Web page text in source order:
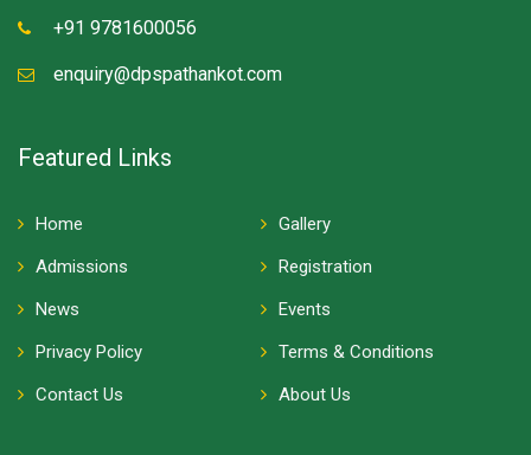
+91 9781600056
enquiry@dpspathankot.com
Featured Links
Home
Gallery
Admissions
Registration
News
Events
Privacy Policy
Terms & Conditions
Contact Us
About Us